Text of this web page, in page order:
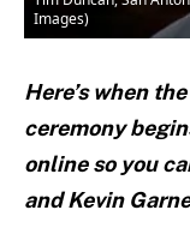
Images)
Here’s when
ceremony
online so you
and Kevin